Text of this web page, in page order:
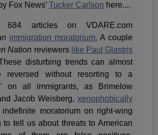
Fox News’Tucker Carlson here....
684 articles on VDARE.com
immigration moratorium. A couple
Nation reviewers like Paul Glastris
disturbing trends can almost
reversed without resorting to a
on all immigrants, as Brimelow
Jacob Weisberg, xenophobically
indefinite moratorium on right-wing
to tell us about threats to American